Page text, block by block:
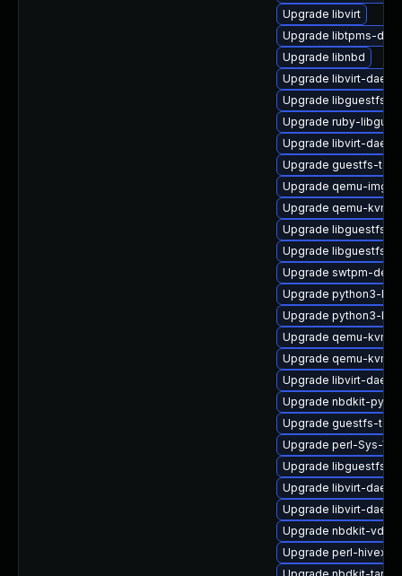
Upgrade libvirt
Upgrade libtpms-
Upgrade libnbd
Upgrade libvirt-
Upgrade libguestfs-
Upgrade ruby-
Upgrade libvirt-
Upgrade guestfs-
Upgrade qemu-img-
Upgrade qemu-
Upgrade libguestfs-
Upgrade libguestfs-
Upgrade swtpm-
Upgrade python3-
Upgrade python3-
Upgrade qemu-kvm-
Upgrade qemu-kvm-
Upgrade libvirt-
Upgrade nbdkit-
Upgrade guestfs-
Upgrade perl-Sys-
Upgrade libguestfs-
Upgrade libvirt-
Upgrade libvirt-
Upgrade nbdkit-
Upgrade perl-hivex-